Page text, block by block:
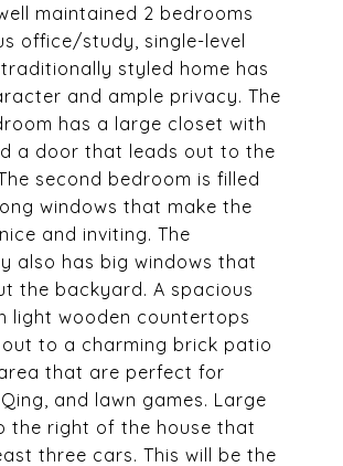
maintained 2 bedrooms
office/study, single-level
traditionally styled home has
and ample privacy. The
has a large closet with
a door that leads out to the
second bedroom is filled
windows that make the
and inviting. The
also has big windows that
the backyard. A spacious
light wooden countertops
to a charming brick patio
that are perfect for
and lawn games. Large
the right of the house that
three cars. This will be the